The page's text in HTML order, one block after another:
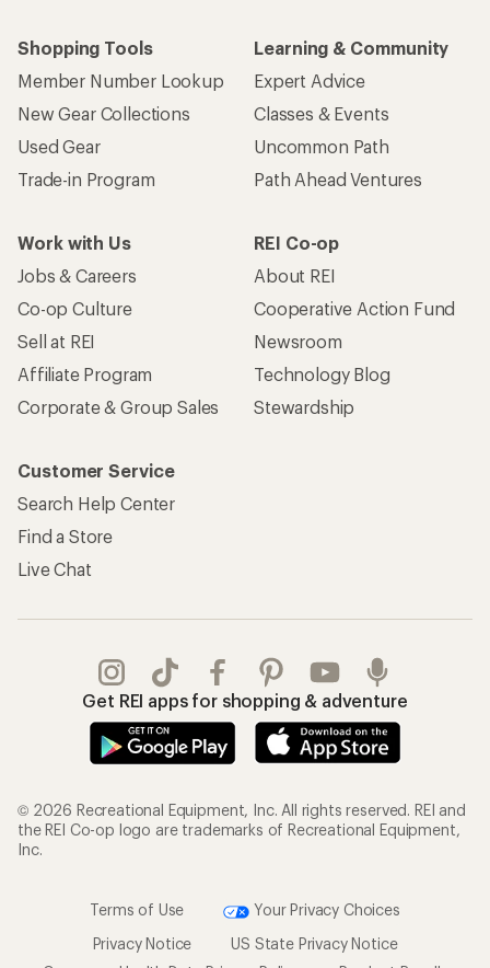
Shopping Tools
Member Number Lookup
New Gear Collections
Used Gear
Trade-in Program
Learning & Community
Expert Advice
Classes & Events
Uncommon Path
Path Ahead Ventures
Work with Us
Jobs & Careers
Co-op Culture
Sell at REI
Affiliate Program
Corporate & Group Sales
REI Co-op
About REI
Cooperative Action Fund
Newsroom
Technology Blog
Stewardship
Customer Service
Search Help Center
Find a Store
Live Chat
Get REI apps for shopping & adventure
© 2026 Recreational Equipment, Inc. All rights reserved. REI and
the REI Co-op logo are trademarks of Recreational Equipment,
Inc.
Terms of Use
Your Privacy Choices
Privacy Notice
US State Privacy Notice